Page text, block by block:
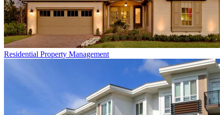
Residential Property Management